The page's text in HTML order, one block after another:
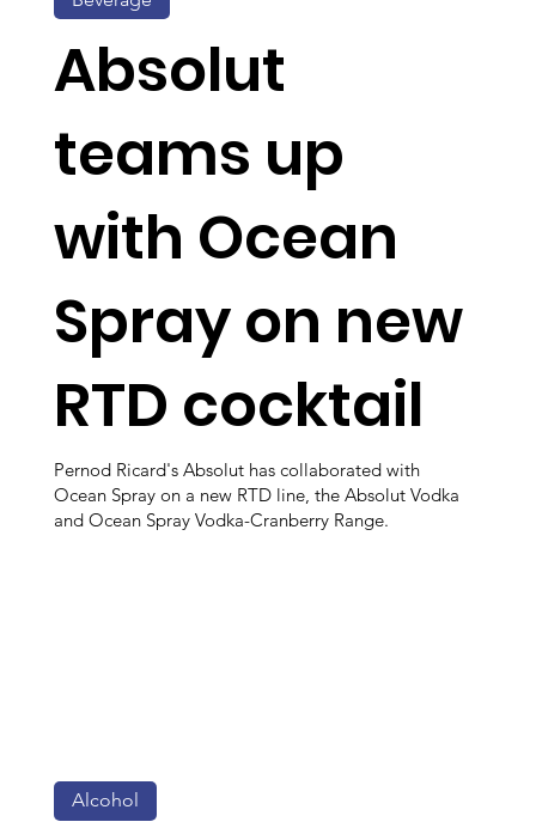
Absolut
teams up
with Ocean
Spray on new
RTD cocktail
Pernod Ricard's Absolut has collaborated with
Ocean Spray on a new RTD line, the Absolut Vodka
and Ocean Spray Vodka-Cranberry Range.
Alcohol